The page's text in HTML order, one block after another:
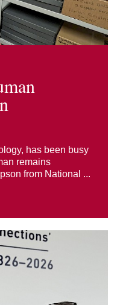
has been busy
remains
from National ...